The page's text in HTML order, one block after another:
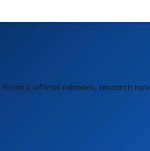
official releases, research